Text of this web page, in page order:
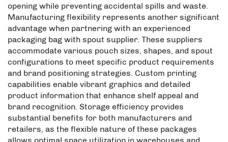
opening while preventing accidental spills and waste.
Manufacturing flexibility represents another significant
advantage when partnering with an experienced
packaging bag with spout supplier. These suppliers
accommodate various pouch sizes, shapes, and spout
configurations to meet specific product requirements
and brand positioning strategies. Custom printing
capabilities enable vibrant graphics and detailed
product information that enhance shelf appeal and
brand recognition. Storage efficiency provides
substantial benefits for both manufacturers and
retailers, as the flexible nature of these packages
allows optimal space utilization in warehouses and